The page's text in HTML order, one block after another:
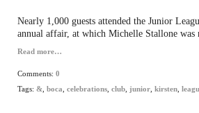
Nearly 1,000 guests attended the Junior
annual affair, at which Michelle Stallone was
Read more…
Comments: 0
Tags: & boca celebrations club junior kirsten